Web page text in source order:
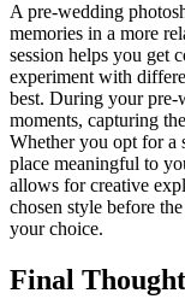
A pre-wedding
memories in a more
session helps you get
experiment with
best. During your pre-
moments, capturing
Whether you opt for a
place meaningful to
allows for creative
chosen style before
your choice.
Final